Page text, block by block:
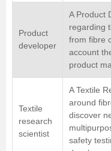
Product
developer
A Product
regarding
from fibre
account
product
Textile
research
scientist
A Textile
around
discover
safety